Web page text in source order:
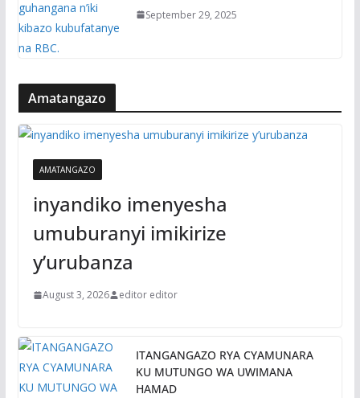
September 29, 2025
Amatangazo
AMATANGAZO
inyandiko imenyesha
umuburanyi imikirize
y’urubanza
August 3, 2026 editor editor
ITANGANGAZO RYA CYAMUNARA
KU MUTUNGO WA UWIMANA
HAMAD